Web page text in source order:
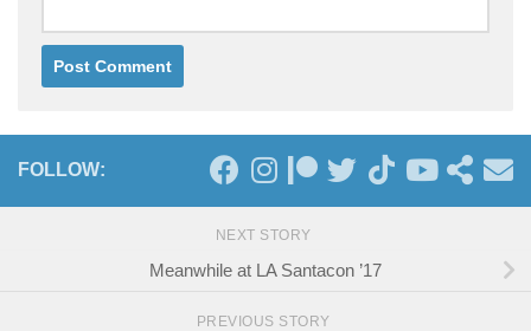
FOLLOW:
NEXT STORY
Meanwhile at LA Santacon ’17
PREVIOUS STORY